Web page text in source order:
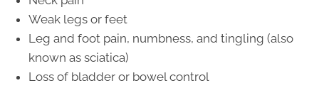
Weak legs or feet
Leg and foot pain, numbness, and tingling (also
known as sciatica)
Loss of bladder or bowel control